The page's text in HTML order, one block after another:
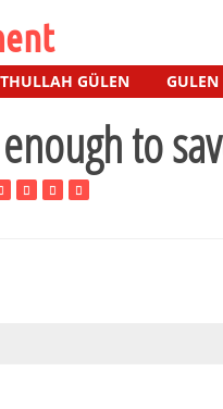
GÜLEN
to